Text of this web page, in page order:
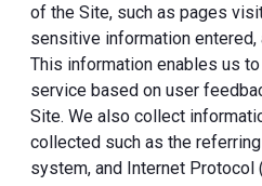
of the Site, such as pages
sensitive information entered,
This information enables us
service based on user
Site. We also collect
collected such as the
system, and Internet Protocol